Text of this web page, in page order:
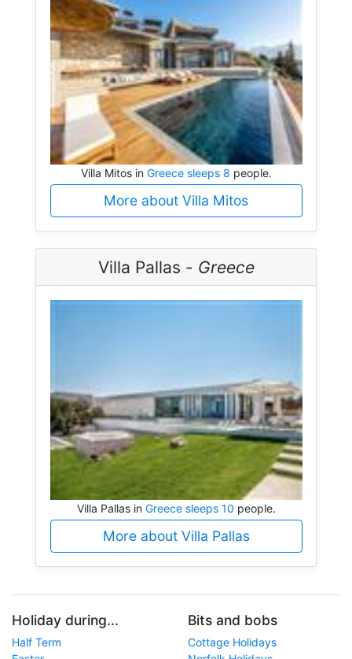
Villa Mitos in Greece sleeps 8 people.
More about Villa Mitos
Villa Pallas - Greece
Villa Pallas in Greece sleeps 10 people.
More about Villa Pallas
Holiday during...
Half Term
Bits and bobs
Cottage Holidays